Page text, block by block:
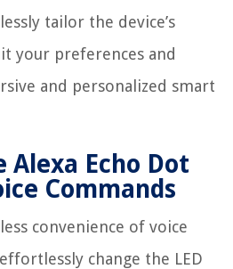
tailor the device’s
your preferences and
and personalized smart
Alexa Echo Dot
Commands
convenience of voice
change the LED